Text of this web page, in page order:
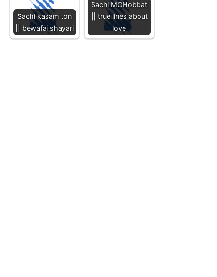
Sachi kasam ton
|| bewafai shayari
Sachi MOHobbat
|| true lines about
love